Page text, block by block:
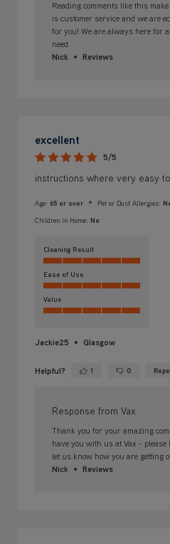
Reading comments like this
is customer service and we are
for you! We are always here for
need.
Nick
Reviews
excellent
5/5
instructions where very easy
Age: 65 or over Pet or Dust Allergies:
Children in Home: No
Cleaning Result
Ease of Use
Value
Jackie25 Glasgow
Helpful? Yes ·1 No · 0
Response from Vax
Thank you for your amazing
have you with us at Vax -
let us know how you are getting
Nick
Reviews